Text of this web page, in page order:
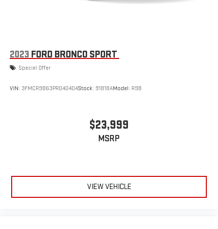
2023 FORD BRONCO SPORT
Special Offer
VIN: 3FMCR9B63PRD40404Stock: 91818AModel: R9B
$23,999
MSRP
VIEW VEHICLE